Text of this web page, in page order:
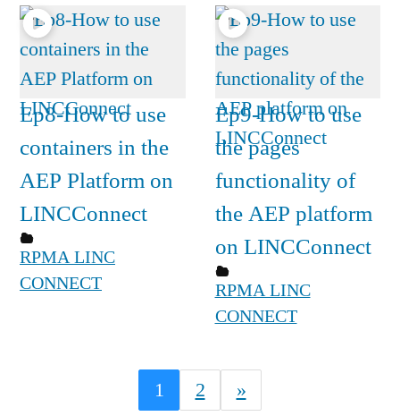
Ep8-How to use
containers in the
AEP Platform on
LINCConnect
RPMA LINC
CONNECT
Ep9-How to use
the pages
functionality of
the AEP platform
on LINCConnect
RPMA LINC
CONNECT
1 2 »